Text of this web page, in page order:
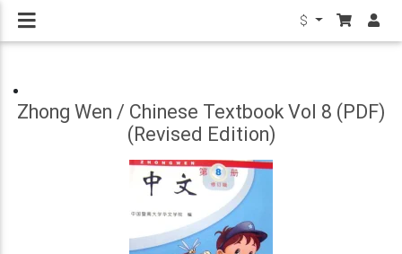
$
Zhong Wen / Chinese Textbook Vol 8 (PDF)
(Revised Edition)